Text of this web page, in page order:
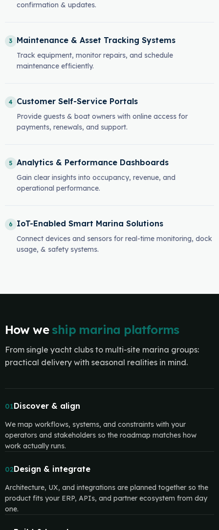
confirmation & updates.
3 Maintenance & Asset Tracking Systems
Track equipment, monitor repairs, and schedule
maintenance efficiently.
4 Customer Self-Service Portals
Provide guests & boat owners with online access for
payments, renewals, and support.
5 Analytics & Performance Dashboards
Gain clear insights into occupancy, revenue, and
operational performance.
6 IoT-Enabled Smart Marina Solutions
Connect devices and sensors for real-time monitoring, dock
usage, & safety systems.
How we ship marina platforms
From single yacht clubs to multi-site marina groups:
practical delivery with seasonal realities in mind.
01Discover & align
We map workflows, systems, and constraints with your
operators and stakeholders so the roadmap matches how
work actually runs.
02Design & integrate
Architecture, UX, and integrations are planned together so the
product fits your ERP, APIs, and partner ecosystem from day
one.